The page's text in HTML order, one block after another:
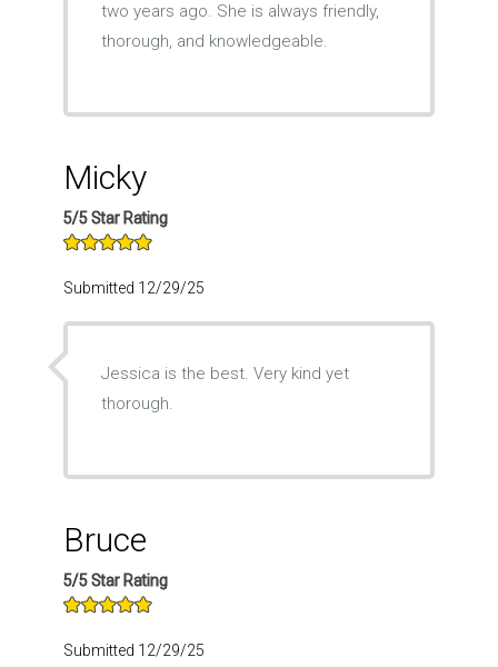
two years ago. She is always friendly,
thorough, and knowledgeable.
Micky
5/5 Star Rating
Submitted 12/29/25
Jessica is the best. Very kind yet
thorough.
Bruce
5/5 Star Rating
Submitted 12/29/25